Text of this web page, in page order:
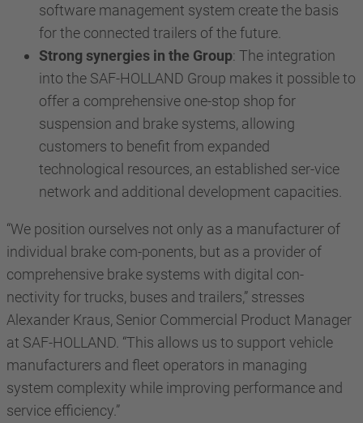
software management system create the basis
for the connected trailers of the future.
Strong synergies in the Group: The integration
into the SAF-HOLLAND Group makes it possible to
offer a comprehensive one-stop shop for
suspension and brake systems, allowing
customers to benefit from expanded
technological resources, an established ser-vice
network and additional development capacities.
“We position ourselves not only as a manufacturer of
individual brake com-ponents, but as a provider of
comprehensive brake systems with digital con-
nectivity for trucks, buses and trailers,” stresses
Alexander Kraus, Senior Commercial Product Manager
at SAF-HOLLAND. “This allows us to support vehicle
manufacturers and fleet operators in managing
system complexity while improving performance and
service efficiency.”